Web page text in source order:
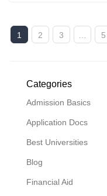
1 2 3 5
Categories
Admission Basics
Application Docs
Best Universities
Blog
Financial Aid